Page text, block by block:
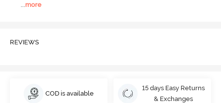
more
REVIEWS
COD is available
15 days Easy Returns
& Exchanges